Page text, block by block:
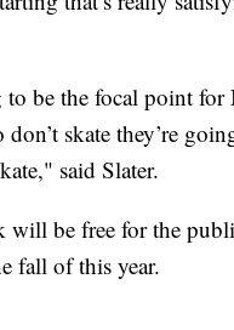
be the focal point
skate they’re
said Slater.
will be free for the
fall of this year.